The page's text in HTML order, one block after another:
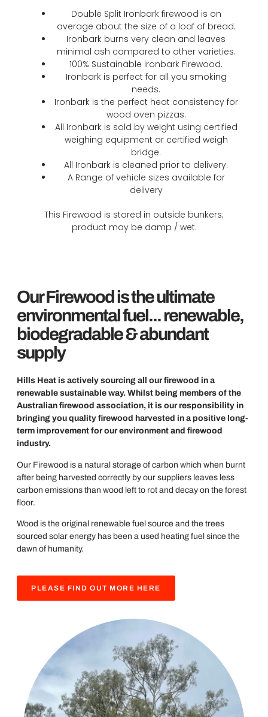
Double Split Ironbark firewood is on
average about the size of a loaf of bread.
Ironbark burns very clean and leaves
minimal ash compared to other varieties.
100% Sustainable ironbark Firewood.
Ironbark is perfect for all you smoking
needs.
Ironbark is the perfect heat consistency for
wood oven pizzas.
All Ironbark is sold by weight using certified
weighing equipment or certified weigh
bridge.
All Ironbark is cleaned prior to delivery.
A Range of vehicle sizes available for
delivery
This Firewood is stored in outside bunkers;
product may be damp / wet.
Our Firewood is the ultimate
environmental fuel... renewable,
biodegradable & abundant
supply
Hills Heat is actively sourcing all our firewood in a
renewable sustainable way. Whilst being members of the
Australian firewood association, it is our responsibility in
bringing you quality firewood harvested in a positive long-
term improvement for our environment and firewood
industry.
Our Firewood is a natural storage of carbon which when burnt
after being harvested correctly by our suppliers leaves less
carbon emissions than wood left to rot and decay on the forest
floor.
Wood is the original renewable fuel source and the trees
sourced solar energy has been a used heating fuel since the
dawn of humanity.
PLEASE FIND OUT MORE HERE